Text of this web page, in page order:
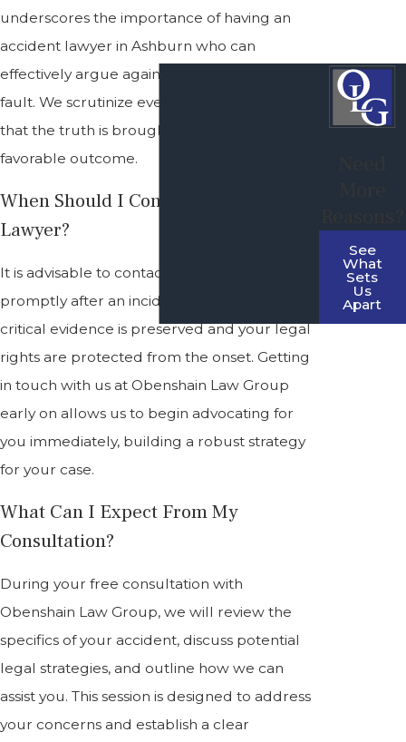
underscores the importance of having an
accident lawyer in Ashburn who can
effectively argue against any claims of your
fault. We scrutinize every detail, ensuring
that the truth is brought to light for a
favorable outcome.
When Should I Contact An Accident
Lawyer?
It is advisable to contact an accident lawyer
promptly after an incident. This ensures that
critical evidence is preserved and your legal
rights are protected from the onset. Getting
in touch with us at Obenshain Law Group
early on allows us to begin advocating for
you immediately, building a robust strategy
for your case.
What Can I Expect From My
Consultation?
During your free consultation with
Obenshain Law Group, we will review the
specifics of your accident, discuss potential
legal strategies, and outline how we can
assist you. This session is designed to address
your concerns and establish a clear
See
What
Sets
Us
Apart